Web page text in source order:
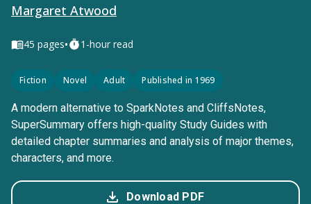
Margaret Atwood
45 pages• 1-hour read
Fiction Novel Adult Published in 1969
A modern alternative to SparkNotes and CliffsNotes,
SuperSummary offers high-quality Study Guides with
detailed chapter summaries and analysis of major themes,
characters, and more.
Download PDF